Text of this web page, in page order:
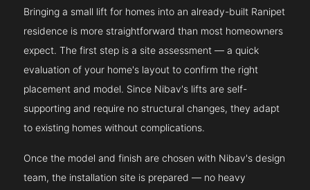
Bringing a small lift for homes into an already-built Ranipet
residence is more straightforward than most homeowners
expect. The first step is a site assessment — a quick
evaluation of your home's layout to confirm the right
placement and model. Since Nibav's lifts are self-
supporting and require no structural changes, they adapt
to existing homes without complications.
Once the model and finish are chosen with Nibav's design
team, the installation site is prepared — no heavy